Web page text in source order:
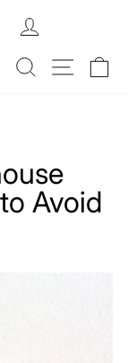
SEARCHSITE
Avoid